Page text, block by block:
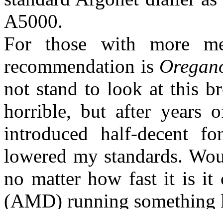
A5000.
For those with more
recommendation is
not stand to look at this
horrible, but after years
introduced half-decent
lowered my standards.
no matter how fast it is it
(AMD) running